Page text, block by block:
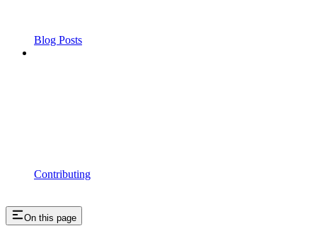
Blog Posts
Contributing
On this page